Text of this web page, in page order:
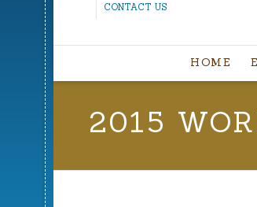
CONTACT US
HOME
2015